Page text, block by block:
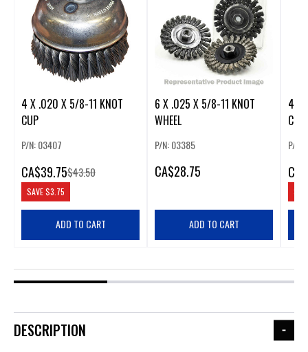
4 X .020 X 5/8-11 KNOT
CUP
P/N: 03407
CA$39.75$43.50
SAVE$3.75
ADD TO CART
6 X .025 X 5/8-11 KNOT
WHEEL
P/N: 03385
CA$28.75
ADD TO CART
4 X
CUP
P/N:
CA
DESCRIPTION